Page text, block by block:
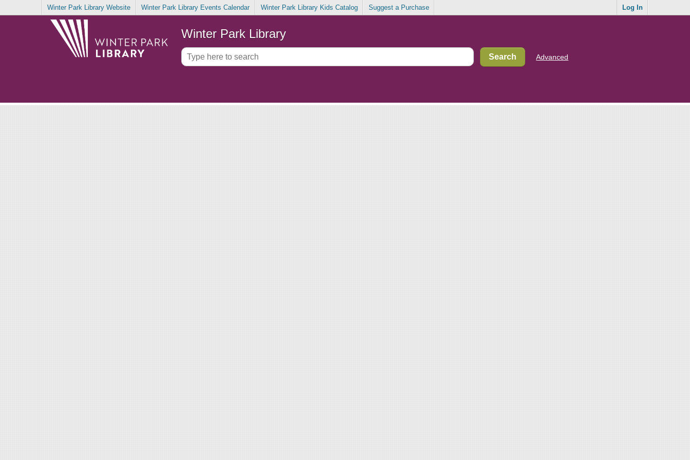
Winter Park Library Website Winter Park Library Events Calendar Winter Park Library Kids Catalog Suggest a Purchase Log In
Winter Park Library
Advanced